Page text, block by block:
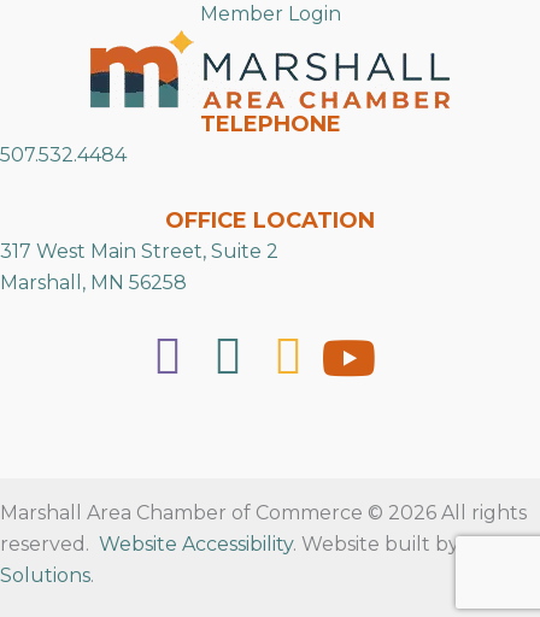
Member Login
TELEPHONE
507.532.4484
OFFICE LOCATION
317 West Main Street, Suite 2
Marshall, MN 56258
Marshall Area Chamber of Commerce © 2026 All rights
reserved. Website Accessibility. Website built by
Solutions.